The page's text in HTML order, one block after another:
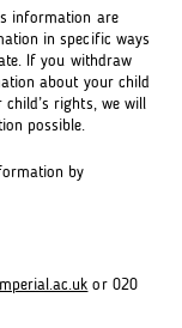
information are
in specific ways
If you withdraw
about your child
rights, we will
possible.
by
or 020